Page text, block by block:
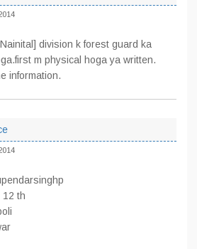
division k forest guard ka
m physical hoga ya written.
information.
12 th